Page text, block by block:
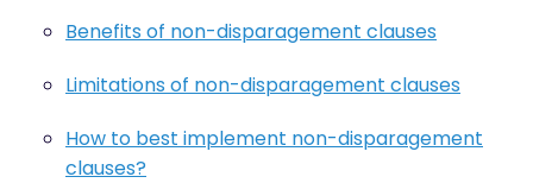
Benefits of non-disparagement clauses
Limitations of non-disparagement clauses
How to best implement non-disparagement
clauses?